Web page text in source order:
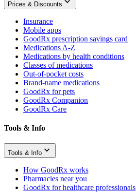
Prices & Discounts
Insurance
Mobile apps
GoodRx prescription savings card
Medications A-Z
Medications by health conditions
Classes of medications
Out-of-pocket costs
Brand-name medications
GoodRx for pets
GoodRx Companion
GoodRx Care
Tools & Info
Tools & Info
How GoodRx works
Pharmacies near you
GoodRx for healthcare professionals